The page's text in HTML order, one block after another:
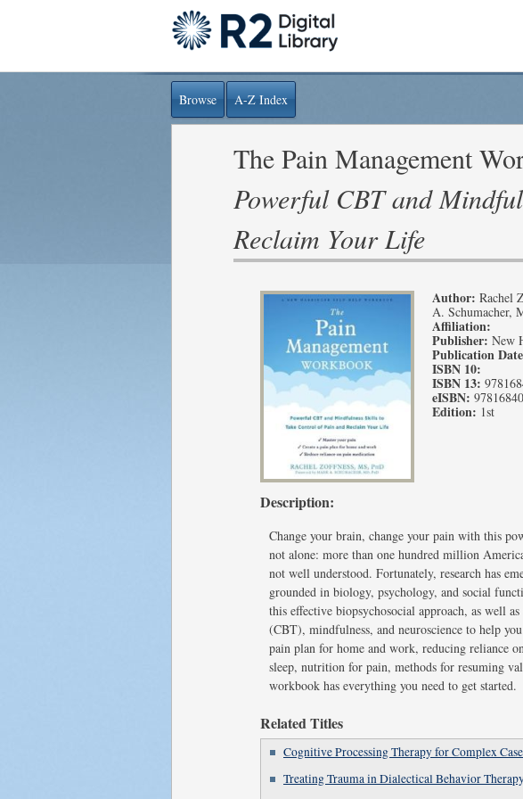
Browse A-Z Index
The Pain Management
Powerful CBT and
Reclaim Your Life
Author: Rachel
A. Schumacher,
Affiliation:
Publisher: New
Publication
ISBN 10:
ISBN 13:
eISBN:
Edition: 1st
Description:
Change your brain, change your pain with this
not alone: more than one hundred million
not well understood. Fortunately, research has
grounded in biology, psychology, and social
this effective biopsychosocial approach, as well
(CBT), mindfulness, and neuroscience to help
pain plan for home and work, reducing reliance
sleep, nutrition for pain, methods for resuming
workbook has everything you need to get started.
Related Titles
Cognitive Processing Therapy for Complex
Treating Trauma in Dialectical Behavior